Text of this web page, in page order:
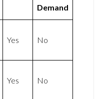
Demand
Yes No
Yes No